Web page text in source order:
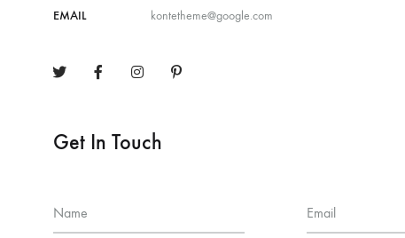
EMAIL
kontetheme@google.com
Get In Touch
Name Email